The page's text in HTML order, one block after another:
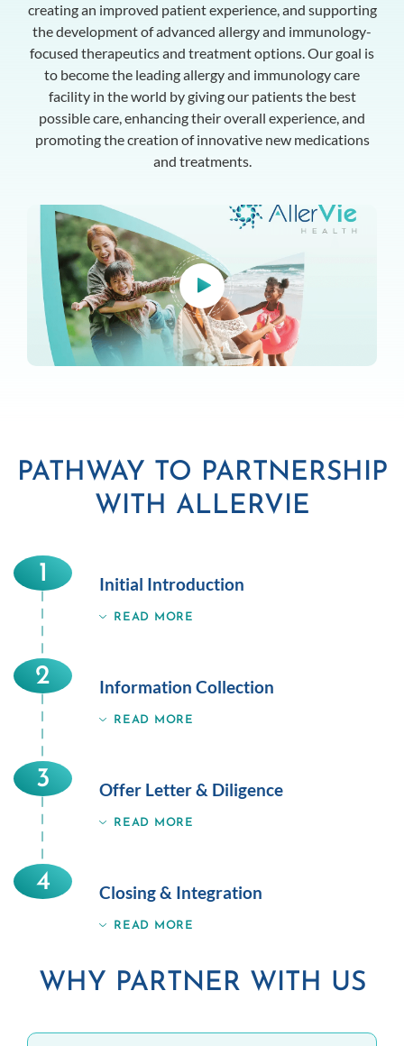
creating an improved patient experience, and supporting
the development of advanced allergy and immunology-
focused therapeutics and treatment options. Our goal is
to become the leading allergy and immunology care
facility in the world by giving our patients the best
possible care, enhancing their overall experience, and
promoting the creation of innovative new medications
and treatments.
PATHWAY TO PARTNERSHIP
WITH ALLERVIE
1 Initial Introduction
READ MORE
2 Information Collection
READ MORE
3 Offer Letter & Diligence
READ MORE
4 Closing & Integration
READ MORE
WHY PARTNER WITH US